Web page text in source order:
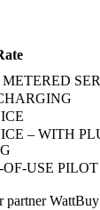
– WITH
USE PILOT
partner